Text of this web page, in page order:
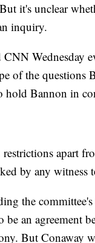
it's unclear
inquiry.
Wednesday
of the questions
hold Bannon in
apart
by any witness
the
an agreement
But Conaway